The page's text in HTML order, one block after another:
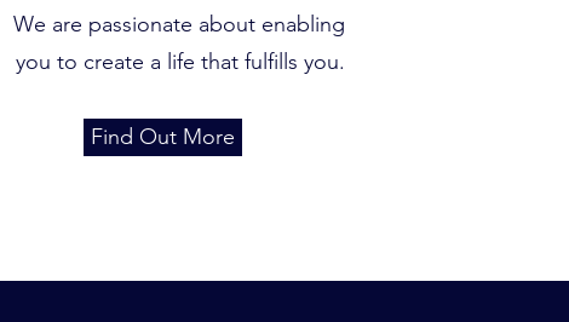
We are passionate about enabling
you to create a life that fulfills you.
Find Out More